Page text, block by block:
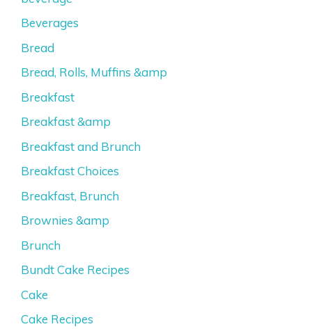
Beverages
Bread
Bread, Rolls, Muffins &amp
Breakfast
Breakfast &amp
Breakfast and Brunch
Breakfast Choices
Breakfast, Brunch
Brownies &amp
Brunch
Bundt Cake Recipes
Cake
Cake Recipes